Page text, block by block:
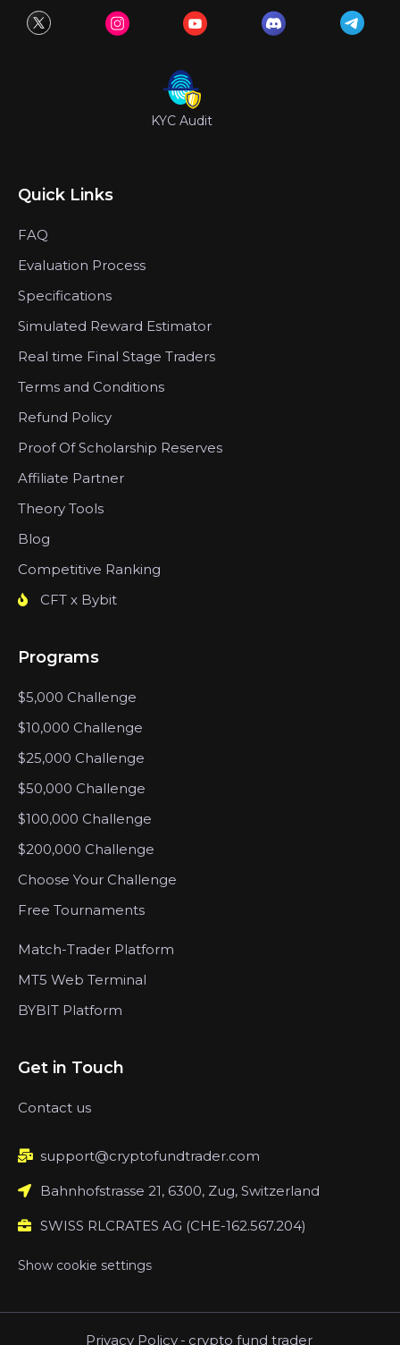
KYC Audit
Quick Links
FAQ
Evaluation Process
Specifications
Simulated Reward Estimator
Real time Final Stage Traders
Terms and Conditions
Refund Policy
Proof Of Scholarship Reserves
Affiliate Partner
Theory Tools
Blog
Competitive Ranking
CFT x Bybit
Programs
$5,000 Challenge
$10,000 Challenge
$25,000 Challenge
$50,000 Challenge
$100,000 Challenge
$200,000 Challenge
Choose Your Challenge
Free Tournaments
Match-Trader Platform
MT5 Web Terminal
BYBIT Platform
Get in Touch
Contact us
support@cryptofundtrader.com
Bahnhofstrasse 21, 6300, Zug, Switzerland
SWISS RLCRATES AG (CHE-162.567.204)
Show cookie settings
Privacy Policy - crypto fund trader